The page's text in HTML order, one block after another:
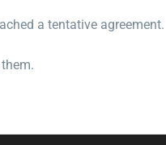
a tentative agreement.